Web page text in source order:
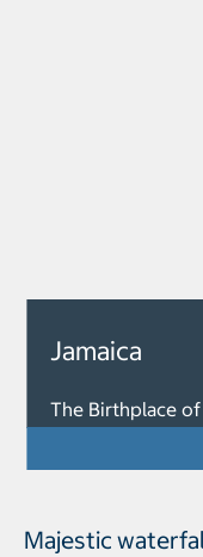
Jamaica
The Birthplace
Majestic